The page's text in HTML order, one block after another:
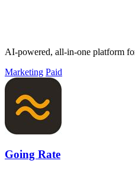
AI-powered, all-in-one platform
Marketing Paid
Going Rate